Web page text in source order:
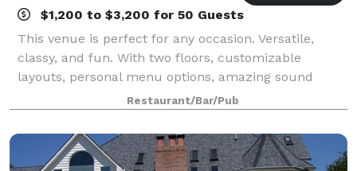
$1,200 to $3,200 for 50 Guests
This venue is perfect for any occasion. Versatile,
classy, and fun. With two floors, customizable
layouts, personal menu options, amazing sound
system, games, and extensive floor space, any party
is one that can be celebrated at Oversea. Ou
Restaurant/Bar/Pub